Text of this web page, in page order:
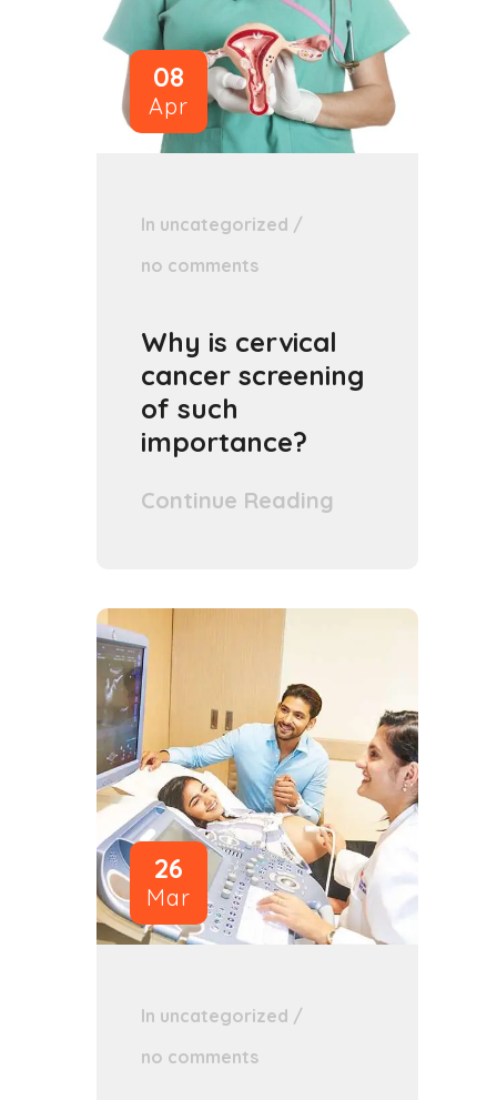
08
Apr
In uncategorized /
no comments
Why is cervical
cancer screening
of such
importance?
Continue Reading
26
Mar
In uncategorized /
no comments